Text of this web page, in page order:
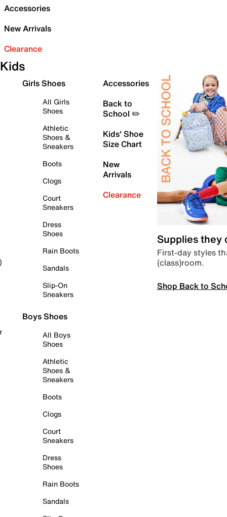
Accessories
New Arrivals
Clearance
Kids
Girls Shoes
All Girls
Shoes
Athletic
Shoes &
Sneakers
Boots
Clogs
Court
Sneakers
Dress
Shoes
Rain Boots
Sandals
Slip-On
Sneakers
Boys Shoes
All Boys
Shoes
Athletic
Shoes &
Sneakers
Boots
Clogs
Court
Sneakers
Dress
Shoes
Rain Boots
Sandals
Accessories
Back to
School ✏️
Kids' Shoe
Size Chart
New
Arrivals
Clearance
Supplies they
First-day styles
(class)room.
Shop Back to